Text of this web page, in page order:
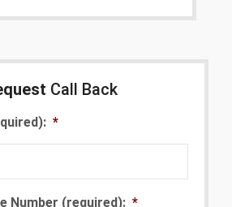
Call Back
*
Number (required): *